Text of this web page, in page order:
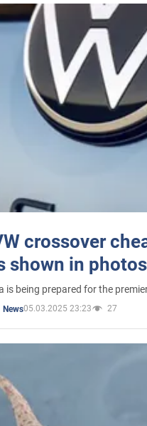
crossover
shown in photos
is being prepared for the
News05.03.2025 23:23 27